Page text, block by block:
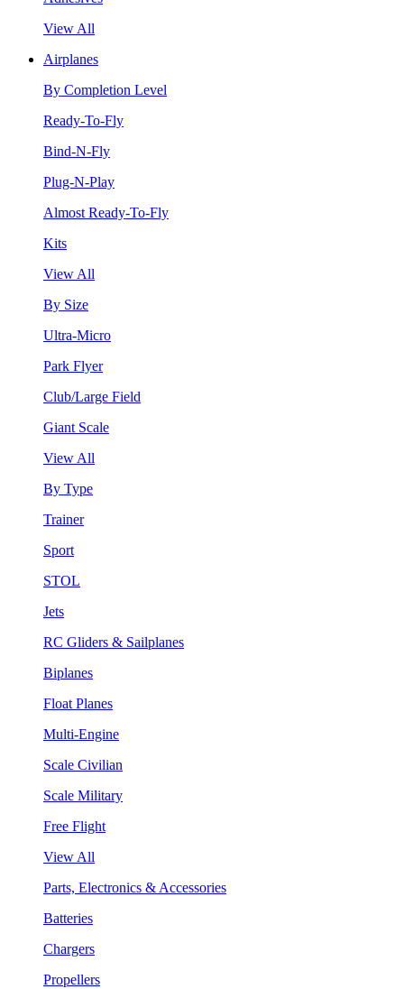
View All
Airplanes
By Completion Level
Ready-To-Fly
Bind-N-Fly
Plug-N-Play
Almost Ready-To-Fly
Kits
View All
By Size
Ultra-Micro
Park Flyer
Club/Large Field
Giant Scale
View All
By Type
Trainer
Sport
STOL
Jets
RC Gliders & Sailplanes
Biplanes
Float Planes
Multi-Engine
Scale Civilian
Scale Military
Free Flight
View All
Parts, Electronics & Accessories
Batteries
Chargers
Propellers